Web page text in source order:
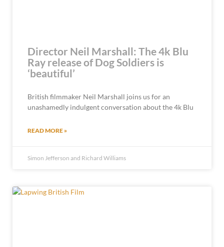
Director Neil Marshall: The 4k Blu
Ray release of Dog Soldiers is
‘beautiful’
British filmmaker Neil Marshall joins us for an
unashamedly indulgent conversation about the 4k Blu
READ MORE »
Simon Jefferson and Richard Williams